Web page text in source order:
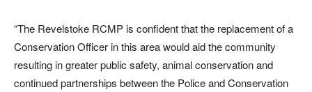
“The Revelstoke RCMP is confident that the replacement of a
Conservation Officer in this area would aid the community
resulting in greater public safety, animal conservation and
continued partnerships between the Police and Conservation